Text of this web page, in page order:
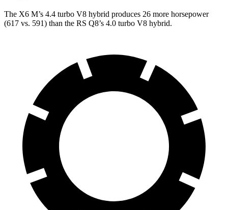
The X6 M’s 4.4 turbo V8 hybrid produces 26 more horsepower
(617 vs. 591) than the RS Q8’s 4.0 turbo V8 hybrid.